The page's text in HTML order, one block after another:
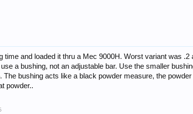
time and loaded it thru a Mec 9000H. Worst variant was
a bushing, not an adjustable bar. Use the smaller
The bushing acts like a black powder measure, the
powder..